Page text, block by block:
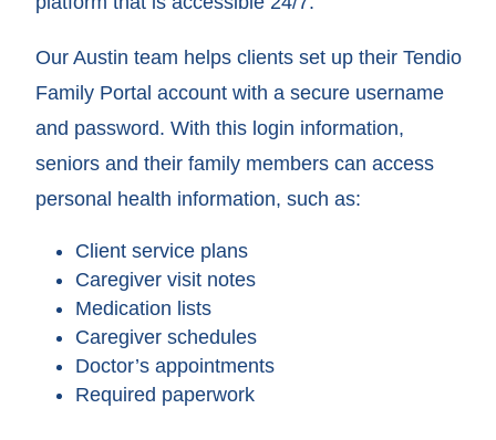
Our Austin team helps clients set up their Tendio
Family Portal account with a secure username
and password. With this login information,
seniors and their family members can access
personal health information, such as:
Client service plans
Caregiver visit notes
Medication lists
Caregiver schedules
Doctor’s appointments
Required paperwork